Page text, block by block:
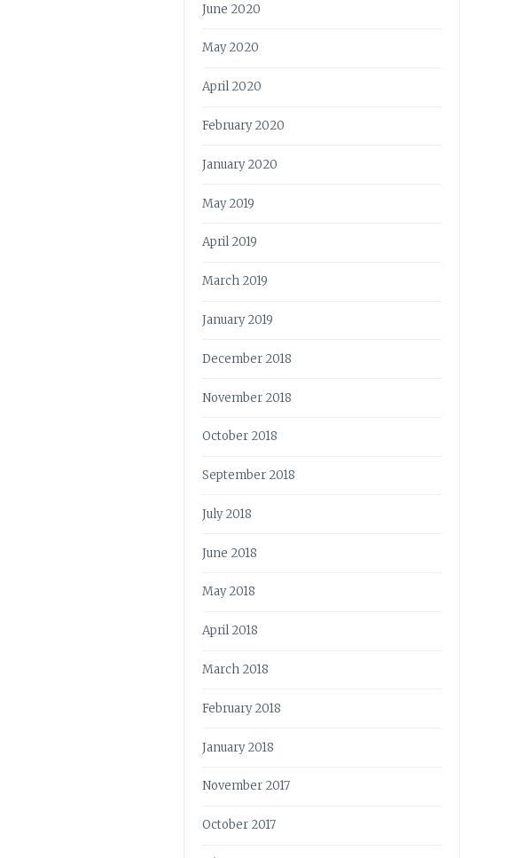
June 2020
May 2020
April 2020
February 2020
January 2020
May 2019
April 2019
March 2019
January 2019
December 2018
November 2018
October 2018
September 2018
July 2018
June 2018
May 2018
April 2018
March 2018
February 2018
January 2018
November 2017
October 2017